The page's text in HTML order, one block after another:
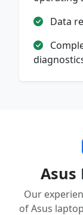
Data
Asus
Our
of Asus